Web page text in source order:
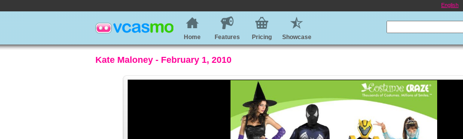
English
Home Features Pricing Showcase
Kate Maloney - February 1, 2010